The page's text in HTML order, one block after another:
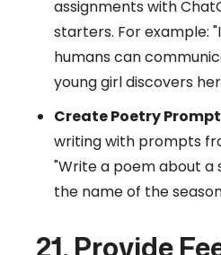
assignments with
starters. For example:
humans can
young girl discovers
Create Poetry
writing with prompts
"Write a poem about a
the name of the
21. Provide